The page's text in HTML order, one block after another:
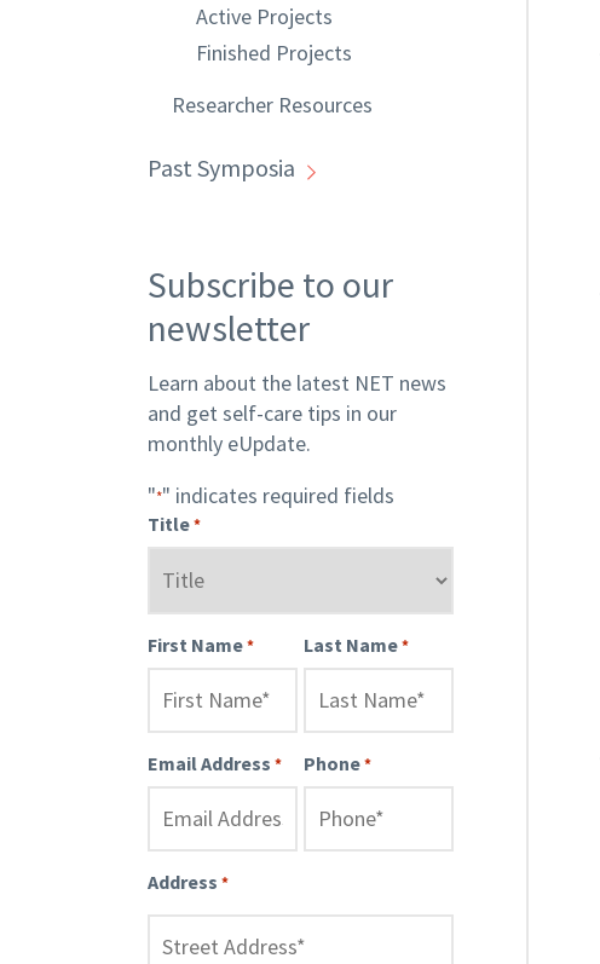
Active Projects
Finished Projects
Researcher Resources
Past Symposia
Subscribe to our
newsletter
Learn about the latest NET news
and get self-care tips in our
monthly eUpdate.
"*" indicates required fields
Title*
First Name* Last Name*
Email Address * Phone*
Address *